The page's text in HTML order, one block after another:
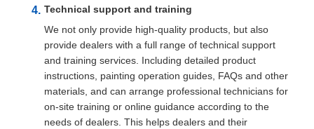
Technical support and training
We not only provide high-quality products, but also
provide dealers with a full range of technical support
and training services. Including detailed product
instructions, painting operation guides, FAQs and other
materials, and can arrange professional technicians for
on-site training or online guidance according to the
needs of dealers. This helps dealers and their